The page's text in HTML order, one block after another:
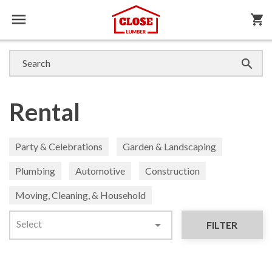
 shopping_cart

Rental
Party & Celebrations Garden & Landscaping
Plumbing Automotive Construction
Moving, Cleaning, & Household
Select  FILTER